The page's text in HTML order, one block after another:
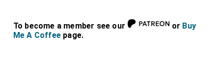
To become a member see our or Buy
Me A Coffee page.